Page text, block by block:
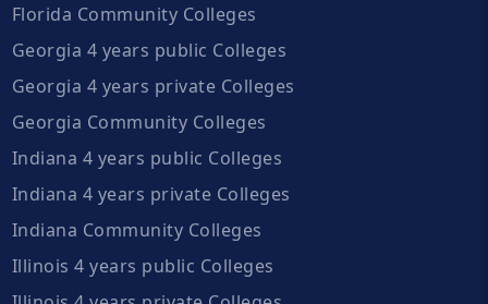
Florida Community Colleges
Georgia 4 years public Colleges
Georgia 4 years private Colleges
Georgia Community Colleges
Indiana 4 years public Colleges
Indiana 4 years private Colleges
Indiana Community Colleges
Illinois 4 years public Colleges